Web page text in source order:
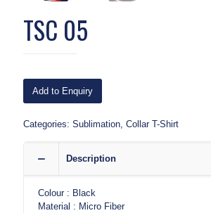
TSC 05
Add to Enquiry
Categories: Sublimation Collar T-Shirt
Description
Colour : Black
Material : Micro Fiber